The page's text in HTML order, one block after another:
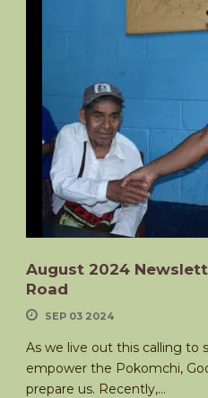
August 2024
Road
SEP 03 2024
As we live out this calling to
empower the Pokomchi,
prepare us. Recently,...